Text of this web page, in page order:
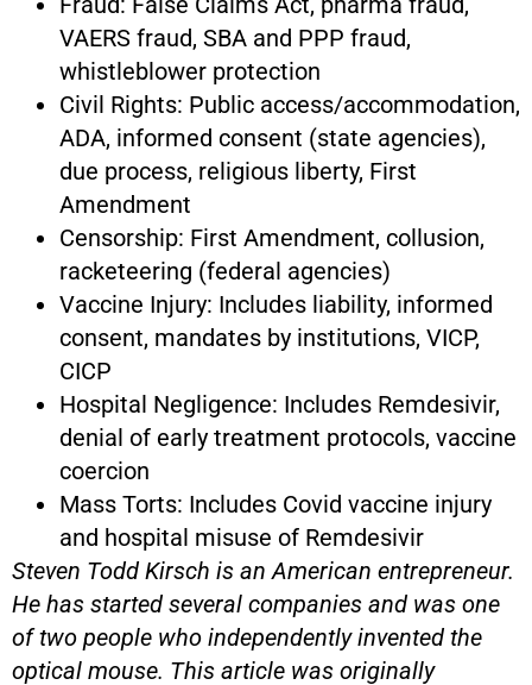
VAERS fraud, SBA and PPP fraud,
whistleblower protection
Civil Rights: Public access/accommodation,
ADA, informed consent (state agencies),
due process, religious liberty, First
Amendment
Censorship: First Amendment, collusion,
racketeering (federal agencies)
Vaccine Injury: Includes liability, informed
consent, mandates by institutions, VICP,
CICP
Hospital Negligence: Includes Remdesivir,
denial of early treatment protocols, vaccine
coercion
Mass Torts: Includes Covid vaccine injury
and hospital misuse of Remdesivir
Steven Todd Kirsch is an American entrepreneur.
He has started several companies and was one
of two people who independently invented the
optical mouse. This article was originally